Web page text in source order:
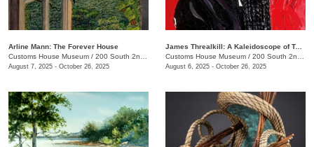
Arline Mann: The Forever House
Customs House Museum / 200 South 2nd St.
August 7, 2025 - October 26, 2025
James Threalkill: A Kaleidoscope of Texture
Customs House Museum / 200 South 2nd St.
August 6, 2025 - October 26, 2025